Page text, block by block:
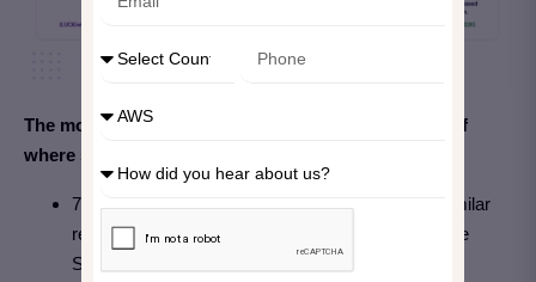
The most recent industry data gives a clear picture of
where story points and Agile estimation stand today:
78%+ of Scrum teams now use story points or similar
relative sizing techniques—confirming that Relative
Sizing has become the de facto standard for Agile